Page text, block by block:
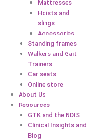
Mattresses
Hoists and
slings
Accessories
Standing frames
Walkers and Gait
Trainers
Car seats
Online store
About Us
Resources
GTK and the NDIS
Clinical Insights and
Blog